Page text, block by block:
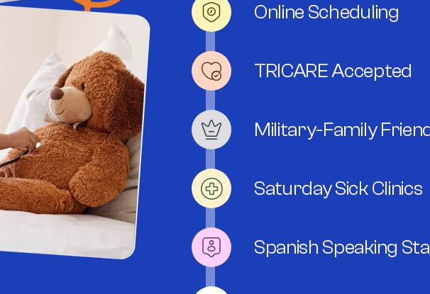
Online Scheduling
TRICARE Accepted
Military-Family
Saturday Sick Clinics
Spanish Speaking